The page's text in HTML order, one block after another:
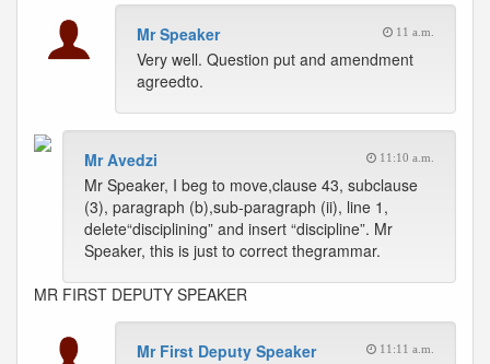
Mr Speaker 11 a.m.
Very well. Question put and amendment
agreedto.
Mr Avedzi 11:10 a.m.
Mr Speaker, I beg to move,clause 43, subclause
(3), paragraph (b),sub-paragraph (ii), line 1,
delete“disciplining” and insert “discipline”. Mr
Speaker, this is just to correct thegrammar.
MR FIRST DEPUTY SPEAKER
Mr First Deputy Speaker 11:11 a.m.